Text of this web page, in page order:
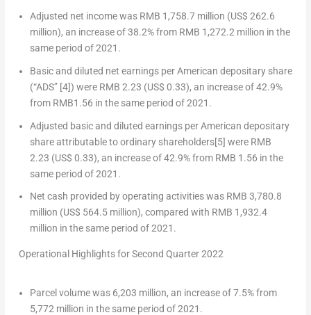
Adjusted net income was RMB 1,758.7 million (US$ 262.6
million), an increase of 38.2% from RMB 1,272.2 million in the
same period of 2021.
Basic and diluted net earnings per American depositary share
(“ADS” [4]) were RMB 2.23 (US$ 0.33), an increase of 42.9%
from RMB1.56 in the same period of 2021.
Adjusted basic and diluted earnings per American depositary
share attributable to ordinary shareholders[5] were RMB
2.23 (US$ 0.33), an increase of 42.9% from RMB 1.56 in the
same period of 2021.
Net cash provided by operating activities was RMB 3,780.8
million (US$ 564.5 million), compared with RMB 1,932.4
million in the same period of 2021.
Operational Highlights for Second Quarter 2022
Parcel volume was 6,203 million, an increase of 7.5% from
5,772 million in the same period of 2021.